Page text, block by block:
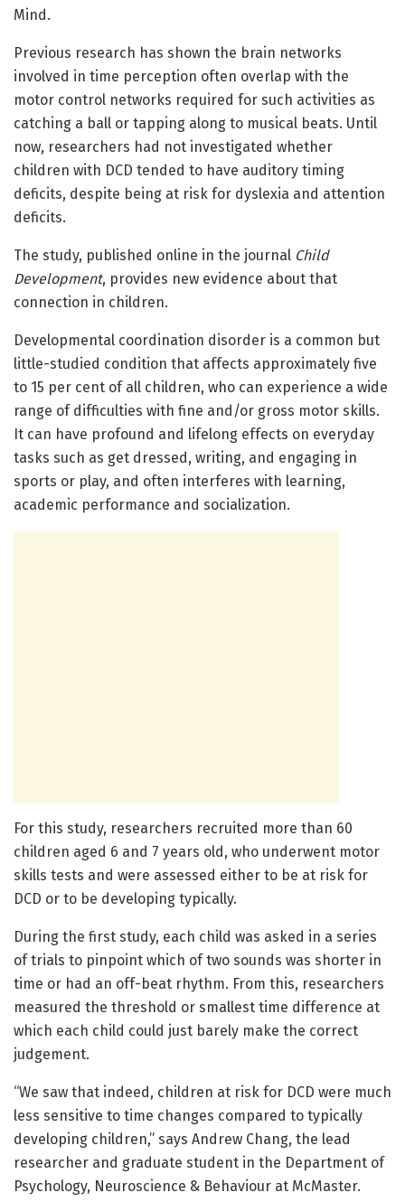
Mind.
Previous research has shown the brain networks
involved in time perception often overlap with the
motor control networks required for such activities as
catching a ball or tapping along to musical beats. Until
now, researchers had not investigated whether
children with DCD tended to have auditory timing
deficits, despite being at risk for dyslexia and attention
deficits.
The study, published online in the journal Child
Development, provides new evidence about that
connection in children.
Developmental coordination disorder is a common but
little-studied condition that affects approximately five
to 15 per cent of all children, who can experience a wide
range of difficulties with fine and/or gross motor skills.
It can have profound and lifelong effects on everyday
tasks such as get dressed, writing, and engaging in
sports or play, and often interferes with learning,
academic performance and socialization.
For this study, researchers recruited more than 60
children aged 6 and 7 years old, who underwent motor
skills tests and were assessed either to be at risk for
DCD or to be developing typically.
During the first study, each child was asked in a series
of trials to pinpoint which of two sounds was shorter in
time or had an off-beat rhythm. From this, researchers
measured the threshold or smallest time difference at
which each child could just barely make the correct
judgement.
“We saw that indeed, children at risk for DCD were much
less sensitive to time changes compared to typically
developing children,” says Andrew Chang, the lead
researcher and graduate student in the Department of
Psychology, Neuroscience & Behaviour at McMaster.